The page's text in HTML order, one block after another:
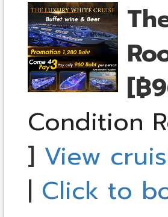
[฿
Condition
] View
| Click to